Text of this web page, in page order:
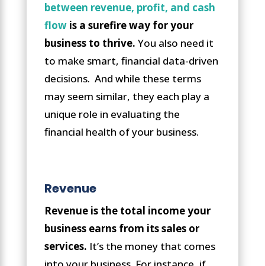
between revenue, profit, and cash
flowis a surefire way for your
business to thrive. You also need it
to make smart, financial data-driven
decisions. And while these terms
may seem similar, they each play a
unique role in evaluating the
financial health of your business.
Revenue
Revenue is the total income your
business earns from its sales or
services. It’s the money that comes